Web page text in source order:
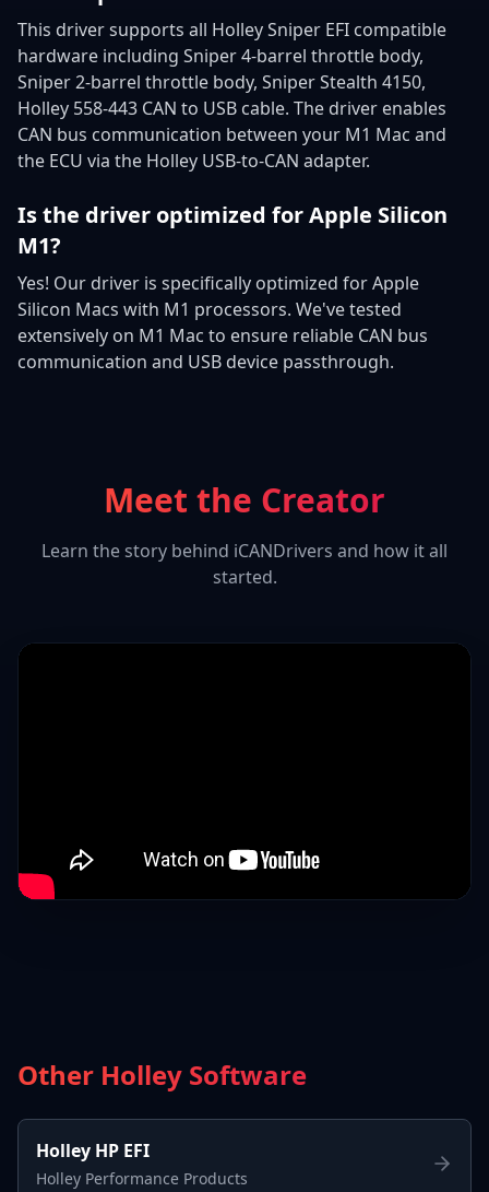
This driver supports all Holley Sniper EFI compatible
hardware including Sniper 4-barrel throttle body,
Sniper 2-barrel throttle body, Sniper Stealth 4150,
Holley 558-443 CAN to USB cable. The driver enables
CAN bus communication between your M1 Mac and
the ECU via the Holley USB-to-CAN adapter.
Is the driver optimized for Apple Silicon
M1?
Yes! Our driver is specifically optimized for Apple
Silicon Macs with M1 processors. We've tested
extensively on M1 Mac to ensure reliable CAN bus
communication and USB device passthrough.
Meet the Creator
Learn the story behind iCANDrivers and how it all
started.
Other Holley Software
Holley HP EFI
Holley Performance Products